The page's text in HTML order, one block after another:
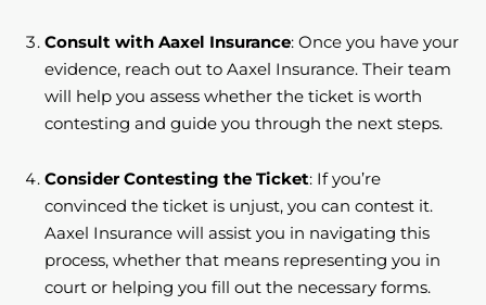
Consult with Aaxel Insurance: Once you have your
evidence, reach out to Aaxel Insurance. Their team
will help you assess whether the ticket is worth
contesting and guide you through the next steps.
Consider Contesting the Ticket: If you’re
convinced the ticket is unjust, you can contest it.
Aaxel Insurance will assist you in navigating this
process, whether that means representing you in
court or helping you fill out the necessary forms.